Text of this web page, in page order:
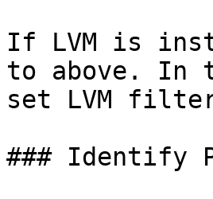
If LVM is
to above. In
set LVM
### Identify